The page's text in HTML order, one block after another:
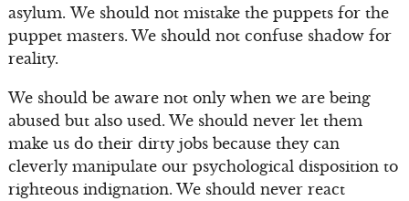
asylum. We should not mistake the puppets for the
puppet masters. We should not confuse shadow for
reality.
We should be aware not only when we are being
abused but also used. We should never let them
make us do their dirty jobs because they can
cleverly manipulate our psychological disposition to
righteous indignation. We should never react